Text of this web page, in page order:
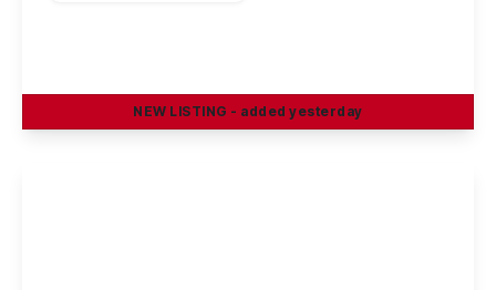
NEW LISTING - added yesterday